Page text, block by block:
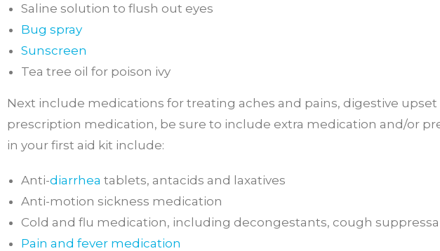
Saline solution to flush out eyes
Bug spray
Sunscreen
Tea tree oil for poison ivy
Next include medications for treating aches and pains, digestive
prescription medication, be sure to include extra medication and/or
in your first aid kit include:
Anti-diarrhea tablets, antacids and laxatives
Anti-motion sickness medication
Cold and flu medication, including decongestants, cough
Pain and fever medication